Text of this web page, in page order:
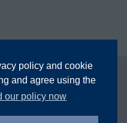
policy and cookie
and agree using the
our policy now